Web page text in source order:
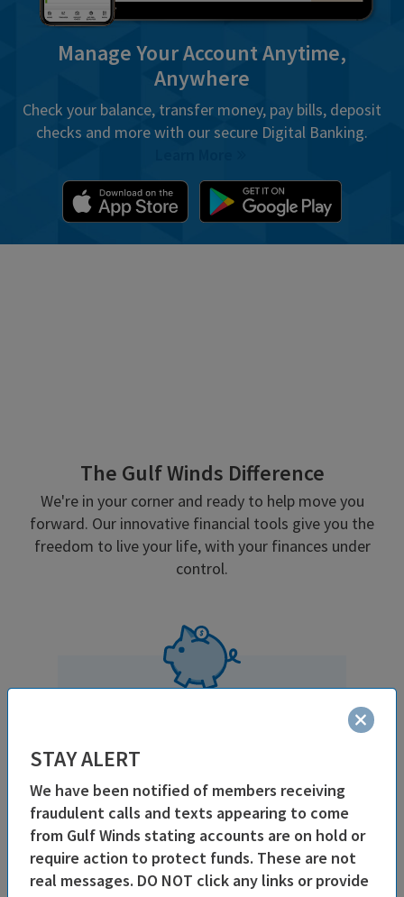
STAY ALERT
We have been notified of members receiving
fraudulent calls and texts appearing to come
from Gulf Winds stating accounts are on hold or
require action to protect funds. These are not
real messages. DO NOT click any links or provide
Manage Your Account Anytime,
Anywhere
Check your balance, transfer money, pay bills, deposit
checks and more with our secure Digital Banking.
The Gulf Winds Difference
We're in your corner and ready to help move you
forward. Our innovative financial tools give you the
freedom to live your life, with your finances under
control.
As a not-for-profit, our earnings
directly benefit our members in
higher savings rates, better loan
rates and lower fees.